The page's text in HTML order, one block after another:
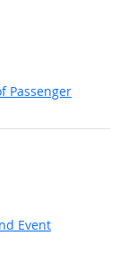
Passenger
Event